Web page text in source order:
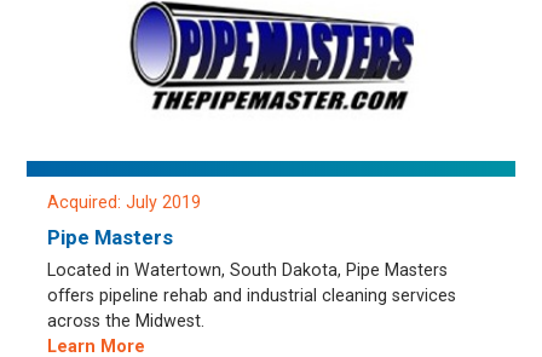
Acquired: July 2019
Pipe Masters
Located in Watertown, South Dakota, Pipe Masters
offers pipeline rehab and industrial cleaning services
across the Midwest.
Learn More